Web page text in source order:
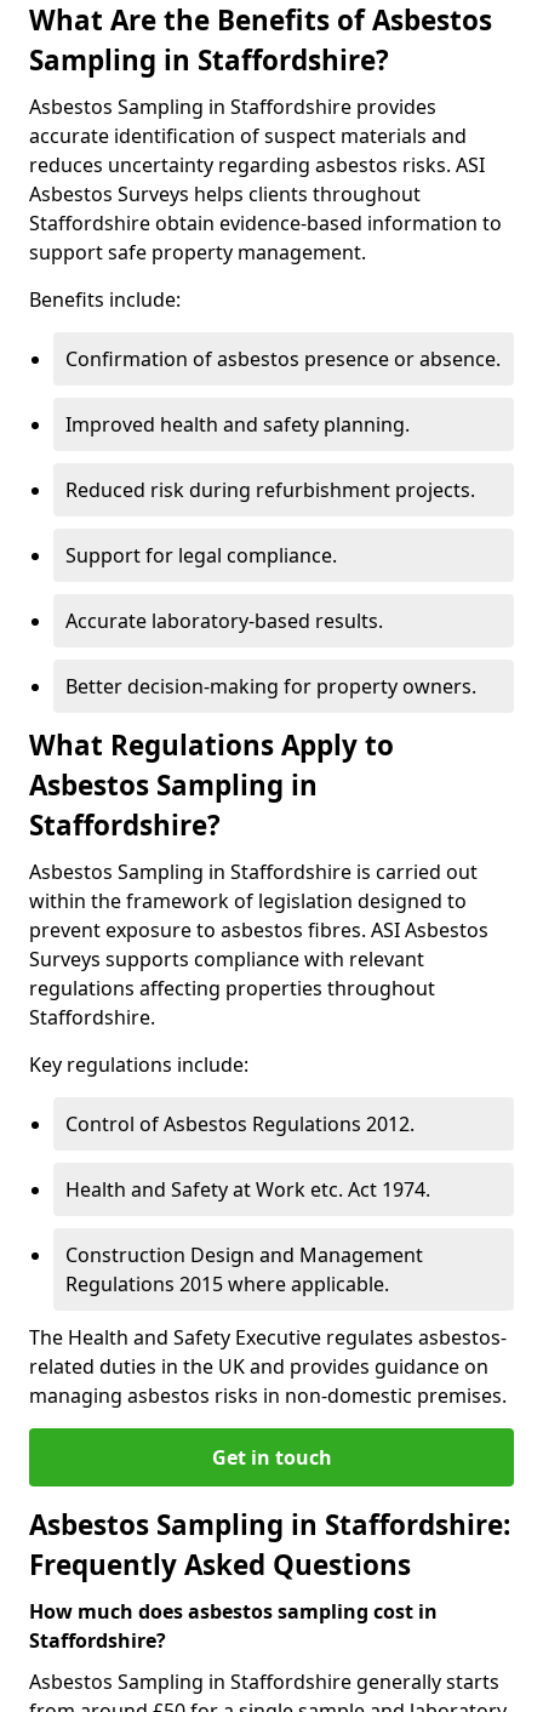
What Are the Benefits of Asbestos
Sampling in Staffordshire?
Asbestos Sampling in Staffordshire provides
accurate identification of suspect materials and
reduces uncertainty regarding asbestos risks. ASI
Asbestos Surveys helps clients throughout
Staffordshire obtain evidence-based information to
support safe property management.
Benefits include:
Confirmation of asbestos presence or absence.
Improved health and safety planning.
Reduced risk during refurbishment projects.
Support for legal compliance.
Accurate laboratory-based results.
Better decision-making for property owners.
What Regulations Apply to
Asbestos Sampling in
Staffordshire?
Asbestos Sampling in Staffordshire is carried out
within the framework of legislation designed to
prevent exposure to asbestos fibres. ASI Asbestos
Surveys supports compliance with relevant
regulations affecting properties throughout
Staffordshire.
Key regulations include:
Control of Asbestos Regulations 2012.
Health and Safety at Work etc. Act 1974.
Construction Design and Management
Regulations 2015 where applicable.
The Health and Safety Executive regulates asbestos-
related duties in the UK and provides guidance on
managing asbestos risks in non-domestic premises.
Get in touch
Asbestos Sampling in Staffordshire:
Frequently Asked Questions
How much does asbestos sampling cost in
Staffordshire?
Asbestos Sampling in Staffordshire generally starts